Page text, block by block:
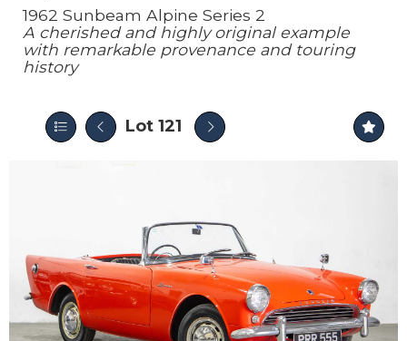
1962 Sunbeam Alpine Series 2
A cherished and highly original example
with remarkable provenance and touring
history
Lot 121